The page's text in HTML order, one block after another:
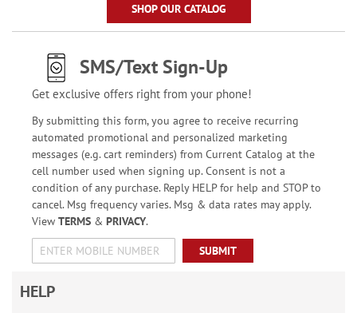
SHOP OUR CATALOG
SMS/Text Sign-Up
Get exclusive offers right from your phone!
By submitting this form, you agree to receive recurring
automated promotional and personalized marketing
messages (e.g. cart reminders) from Current Catalog at the
cell number used when signing up. Consent is not a
condition of any purchase. Reply HELP for help and STOP to
cancel. Msg frequency varies. Msg & data rates may apply.
View TERMS& PRIVACY.
SUBMIT
HELP